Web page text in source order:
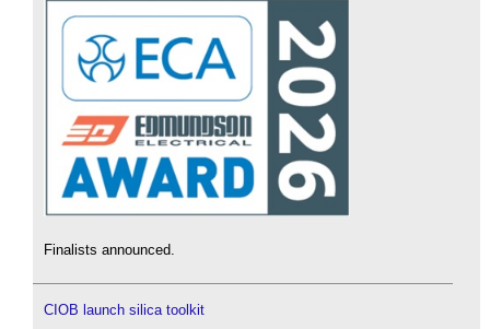
Finalists announced.
CIOB launch silica toolkit